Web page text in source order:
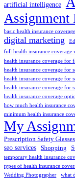
artificial intelligence
Assignment
basic health insurance
digital marketing
full health insurance coverage
health insurance coverage for
health insurance coverage for
health insurance coverage for
health insurance coverage for
health insurance coverage
how much health insurance
minimum health insurance
My
Prescription Safety Glasses
seo services Shopping
temporary health insurance
types of health insurance
Wedding Photographer
what